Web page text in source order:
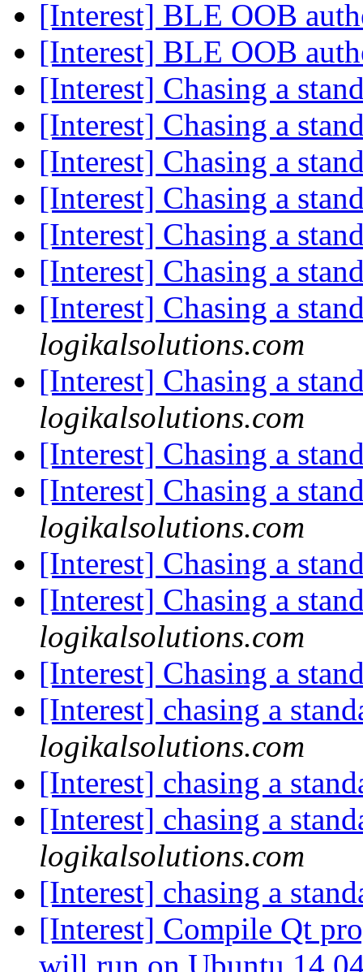
[Interest] BLE OOB
[Interest] BLE OOB
[Interest] Chasing a
[Interest] Chasing a
[Interest] Chasing a
[Interest] Chasing a
[Interest] Chasing a
[Interest] Chasing a
[Interest] Chasing a
logikalsolutions.com
[Interest] Chasing a
logikalsolutions.com
[Interest] Chasing a
[Interest] Chasing a
logikalsolutions.com
[Interest] Chasing a
[Interest] Chasing a
logikalsolutions.com
[Interest] Chasing a
[Interest] chasing a
logikalsolutions.com
[Interest] chasing a
[Interest] chasing a
logikalsolutions.com
[Interest] chasing a
[Interest] Compile Qt